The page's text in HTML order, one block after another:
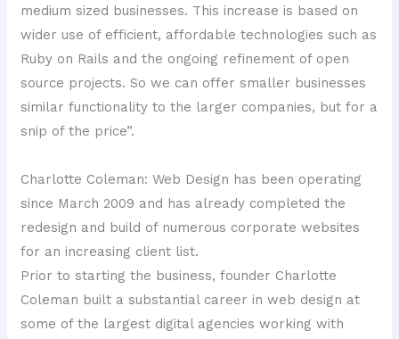
medium sized businesses. This increase is based on
wider use of efficient, affordable technologies such as
Ruby on Rails and the ongoing refinement of open
source projects. So we can offer smaller businesses
similar functionality to the larger companies, but for a
snip of the price”.
Charlotte Coleman: Web Design has been operating
since March 2009 and has already completed the
redesign and build of numerous corporate websites
for an increasing client list.
Prior to starting the business, founder Charlotte
Coleman built a substantial career in web design at
some of the largest digital agencies working with